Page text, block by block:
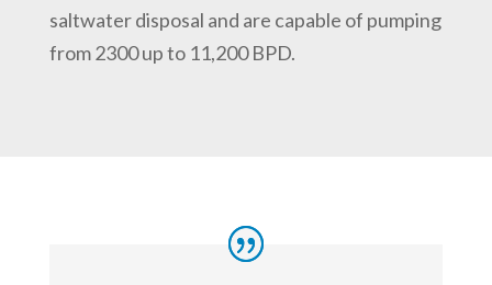
saltwater disposal and are capable of pumping
from 2300 up to 11,200 BPD.